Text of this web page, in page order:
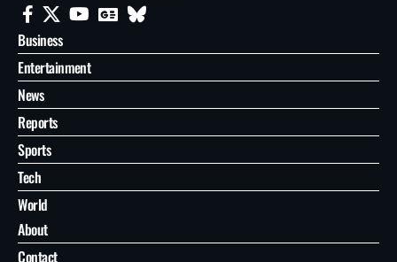
Business
Entertainment
News
Reports
Sports
Tech
World
About
Contact